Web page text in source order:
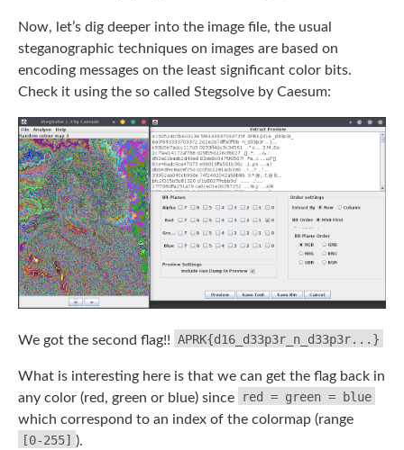
Now, let’s dig deeper into the image file, the usual
steganographic techniques on images are based on
encoding messages on the least significant color bits.
Check it using the so called Stegsolve by Caesum:
We got the second flag!! APRK{d16_d33p3r_n_d33p3r...}
What is interesting here is that we can get the flag back in
any color (red, green or blue) since
red = green = blue
which correspond to an index of the colormap (range
[0-255] ).